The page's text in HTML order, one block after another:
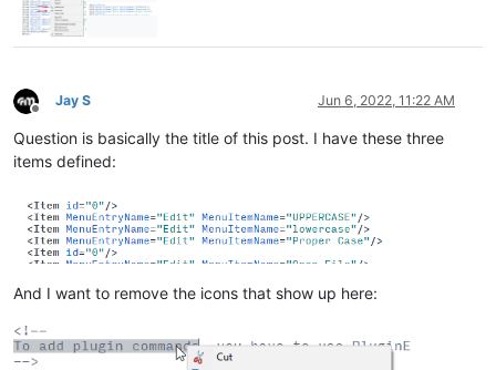
Offline
Jay S Jun 6, 2022, 11:22 AM
Question is basically the title of this post. I have these three
items defined:
And I want to remove the icons that show up here: